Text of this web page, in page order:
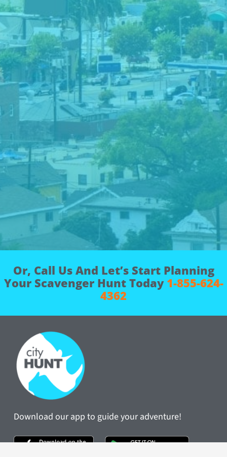
Downtown LA – Grammy Walk of Fame
You’ve probably heard of the Hollywood Walk of
Fame, but do you know about the Grammy Walk of
Fame?
The Grammy Walk of Fame is a tribute to Grammy
Award winners and other artists with iconic records. It
is similar to the Hollywood Walk of Fame but
specifically for recording artists and music industry
professionals. For this challenge, participants had to
choose their favorite ‘star’ and take a photo with it.
This team chose to strike a pose with Adele.
Or, Call Us And Let’s Start Planning
Your Scavenger Hunt Today 1-855-624-
4362
Download our app to guide your adventure!